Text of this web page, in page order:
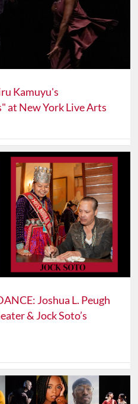
Kamuyu's
at New York Live Arts
Joshua L. Peugh
& Jock Soto’s